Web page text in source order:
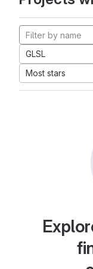
GLSL
Most stars